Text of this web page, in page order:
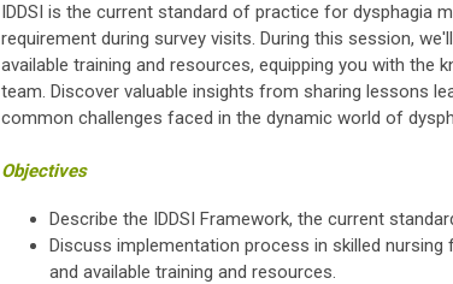
IDDSI is the current standard of practice for dysphagia
requirement during survey visits. During this session,
available training and resources, equipping you with the
team. Discover valuable insights from sharing lessons
common challenges faced in the dynamic world of
Objectives
Describe the IDDSI Framework, the current
Discuss implementation process in skilled
and available training and resources.